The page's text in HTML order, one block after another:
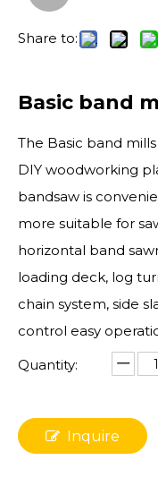
Share to:
Basic band
The Basic band
DIY woodworking
bandsaw is
more suitable for
horizontal band
loading deck, log
chain system, side
control easy
Quantity:
Inquire